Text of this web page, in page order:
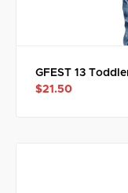
GFEST 13
$21.50